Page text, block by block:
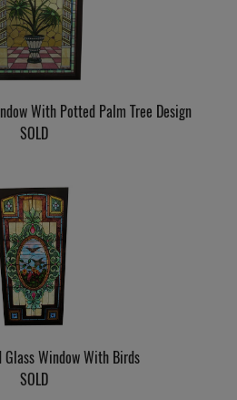
With Potted Palm Tree Design
SOLD
Glass Window With Birds
SOLD